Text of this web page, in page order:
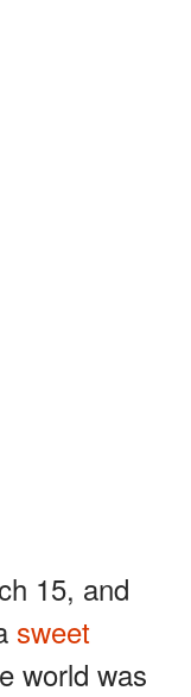
15, and
sweet
world was